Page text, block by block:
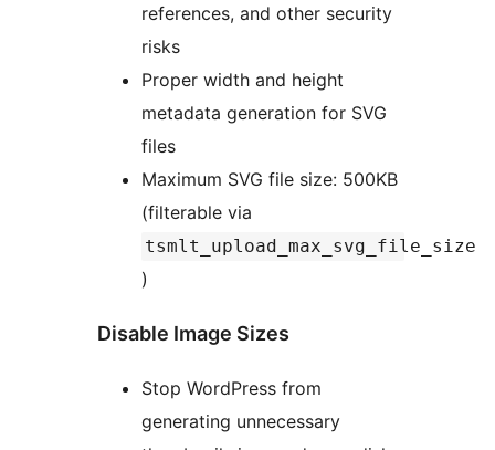
references, and other security
risks
Proper width and height
metadata generation for SVG
files
Maximum SVG file size: 500KB
(filterable via
tsmlt_upload_max_svg_file_size
)
Disable Image Sizes
Stop WordPress from
generating unnecessary